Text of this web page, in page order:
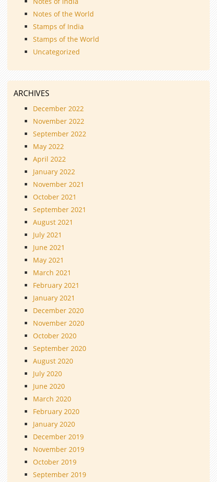
Notes of the World
Stamps of India
Stamps of the World
Uncategorized
ARCHIVES
December 2022
November 2022
September 2022
May 2022
April 2022
January 2022
November 2021
October 2021
September 2021
August 2021
July 2021
June 2021
May 2021
March 2021
February 2021
January 2021
December 2020
November 2020
October 2020
September 2020
August 2020
July 2020
June 2020
March 2020
February 2020
January 2020
December 2019
November 2019
October 2019
September 2019